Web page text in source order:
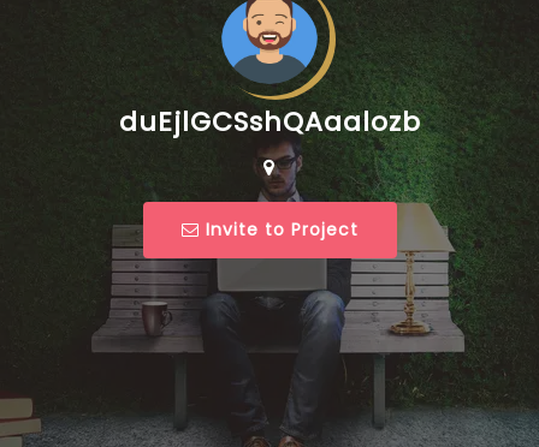
duEjlGCSshQAaalozb
Invite to Project